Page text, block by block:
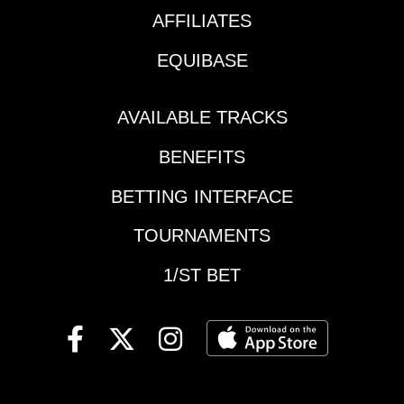
6 starts to break his
romp by this $1.1
colt may have been
worth the wait. It took
the Kentucky Jockey
Lewis Stakes fifth-
another speed
Baffert, who is poised
tenth Santa Anita
Derby title – a race
FRITZ: Claimed for
$25,000 last out and
moved to the Dan
for-9 gelding by
Thirsty will be seriously
bred finished sixth in
Stakes at Los
Alamitos in December
in his only prior stakes
RIDE: Won the Cal
Cup Derby at this 1-
AFFILIATES
EQUIBASE
AVAILABLE TRACKS
BENEFITS
BETTING INTERFACE
TOURNAMENTS
1/ST BET